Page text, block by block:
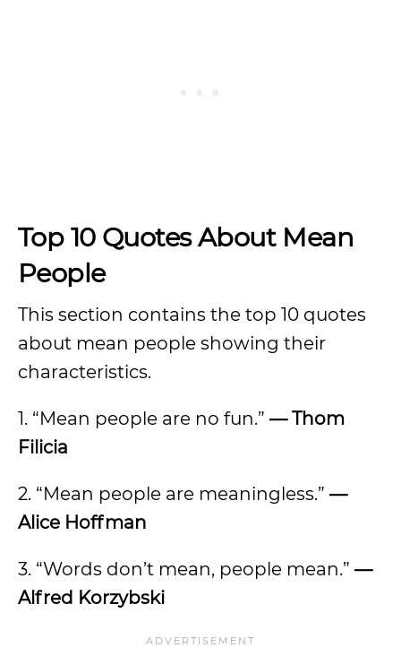
Top 10 Quotes About Mean
People
This section contains the top 10 quotes
about mean people showing their
characteristics.
1. “Mean people are no fun.” — Thom
Filicia
2. “Mean people are meaningless.” —
Alice Hoffman
3. “Words don’t mean, people mean.” —
Alfred Korzybski